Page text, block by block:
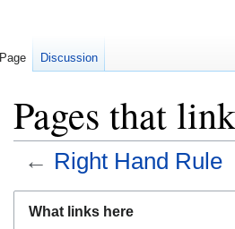
Pages that
← Right Hand Rule
What links here
Page Discussion